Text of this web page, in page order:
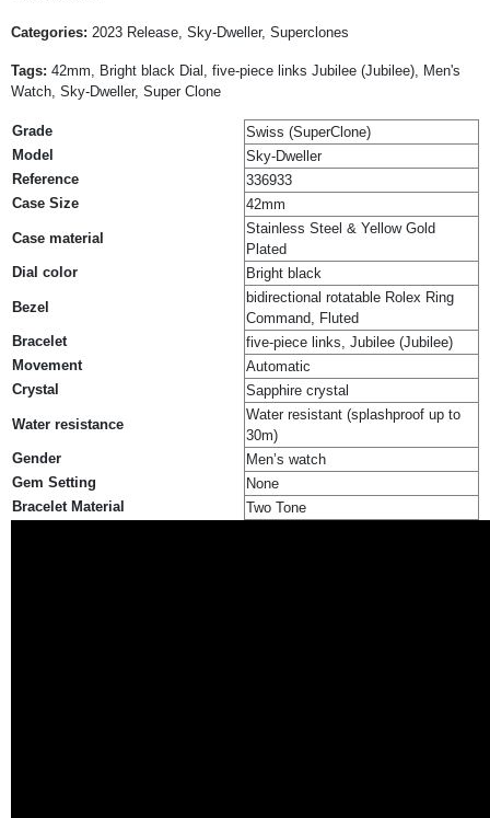
Categories: 2023 Release, Sky-Dweller, Superclones
Tags: 42mm, Bright black Dial, five-piece links Jubilee (Jubilee), Men's
Watch, Sky-Dweller, Super Clone
Grade
Swiss (SuperClone)
Model
Sky-Dweller
Reference
336933
Case Size
42mm
Case material
Stainless Steel & Yellow Gold
Plated
Dial color
Bright black
Bezel
bidirectional rotatable Rolex Ring
Command, Fluted
Bracelet
five-piece links, Jubilee (Jubilee)
Movement
Automatic
Crystal
Sapphire crystal
Water resistance
Water resistant (splashproof up to
30m)
Gender
Men’s watch
Gem Setting
None
Bracelet Material
Two Tone